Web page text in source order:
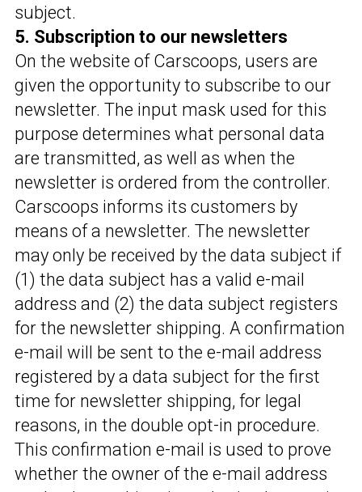
subject.
5. Subscription to our newsletters
On the website of Carscoops, users are
given the opportunity to subscribe to our
newsletter. The input mask used for this
purpose determines what personal data
are transmitted, as well as when the
newsletter is ordered from the controller.
Carscoops informs its customers by
means of a newsletter. The newsletter
may only be received by the data subject if
(1) the data subject has a valid e-mail
address and (2) the data subject registers
for the newsletter shipping. A confirmation
e-mail will be sent to the e-mail address
registered by a data subject for the first
time for newsletter shipping, for legal
reasons, in the double opt-in procedure.
This confirmation e-mail is used to prove
whether the owner of the e-mail address